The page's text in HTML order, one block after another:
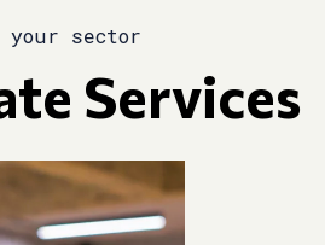
sector
Services